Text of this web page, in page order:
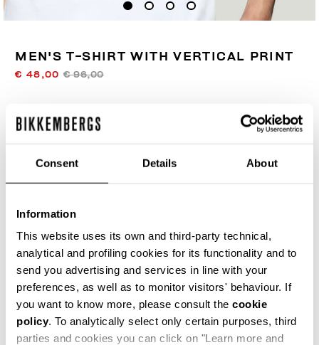
Consent Details About
Information
This website uses its own and third-party technical,
analytical and profiling cookies for its functionality and to
send you advertising and services in line with your
preferences, as well as to monitor visitors' behaviour. If
you want to know more, please consult the cookie
policy. To analytically select only certain purposes, third
parties and cookies you can click on "Learn more and
MEN'S T-SHIRT WITH VERTICAL PRINT
€ 48,00€ 96,00
COLOR: OPTICAL WHITE
SELECT A SIZE
ADD TO CART